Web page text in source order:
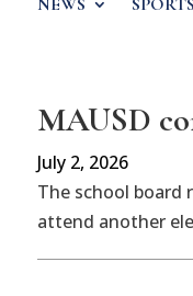
NEWS SPORTS
MAUSD
July 2, 2026
The school
attend another